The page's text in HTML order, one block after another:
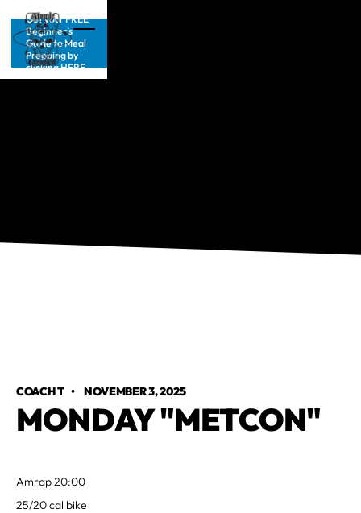
Get your FREE
Beginner’s
Guide to Meal
Prepping by
clicking HERE
COACH T • NOVEMBER 3, 2025
MONDAY "METCON"
Amrap 20:00
25/20 cal bike